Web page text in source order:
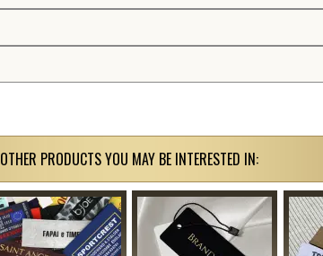
OTHER PRODUCTS YOU MAY BE INTERESTED IN: